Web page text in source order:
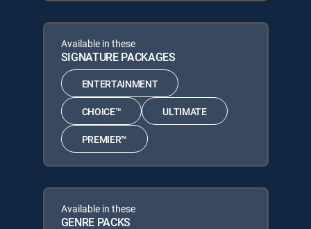
Available in these
SIGNATURE PACKAGES
ENTERTAINMENT
CHOICE™ ULTIMATE
PREMIER™
Available in these
GENRE PACKS